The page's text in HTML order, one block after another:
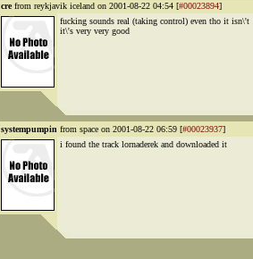
crefrom reykjavik iceland on 2001-08-22 04:54 [#00023894]
fucking sounds real (taking control) even tho it isn\'t
it\'s very very good
systempumpin from space on 2001-08-22 06:59 [#00023937]
i found the track lornaderek and downloaded it